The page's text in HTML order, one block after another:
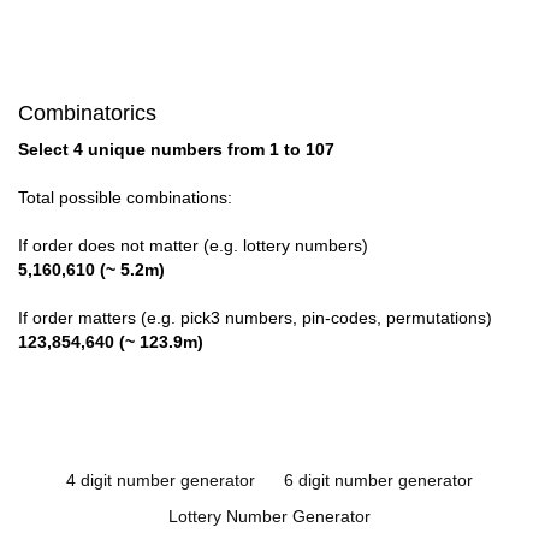
Combinatorics
Select 4 unique numbers from 1 to 107
Total possible combinations:
If order does not matter (e.g. lottery numbers)
5,160,610 (~ 5.2m)
If order matters (e.g. pick3 numbers, pin-codes, permutations)
123,854,640 (~ 123.9m)
4 digit number generator
6 digit number generator
Lottery Number Generator